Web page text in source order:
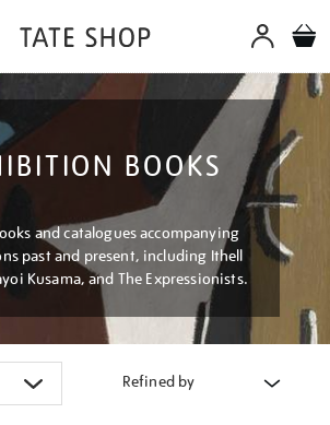
BOOKS
and catalogues accompanying
past and present, including Ithell
Kusama, and The Expressionists.
Refined by